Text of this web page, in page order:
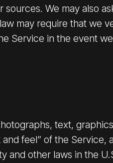
We may also
may require that we
Service in the event
text,
feel” of the
other laws in the